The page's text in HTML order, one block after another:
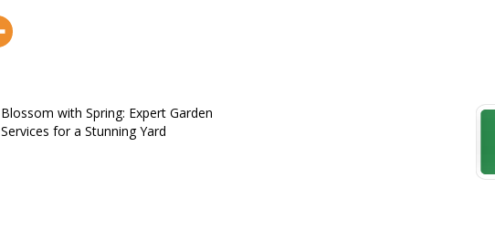
Blossom with Spring: Expert Garden
Services for a Stunning Yard